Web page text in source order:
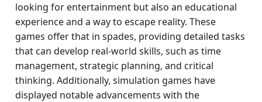
looking for entertainment but also an educational
experience and a way to escape reality. These
games offer that in spades, providing detailed tasks
that can develop real-world skills, such as time
management, strategic planning, and critical
thinking. Additionally, simulation games have
displayed notable advancements with the